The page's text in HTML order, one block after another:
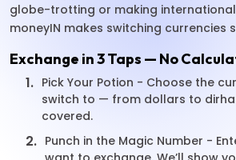
globe-trotting or making
moneyIN makes switching currencies
Exchange in 3 Taps — No
1. Pick Your Potion - Choose the
switch to — from dollars to
covered.
2. Punch in the Magic Number -